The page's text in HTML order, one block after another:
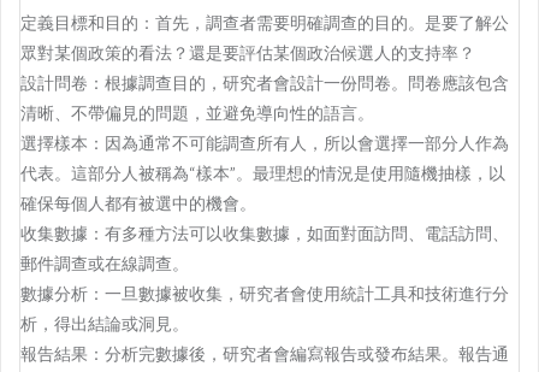
定義目標和目的：首先，調查者需要明確調查的目的。是要了解公
眾對某個政策的看法？還是要評估某個政治候選人的支持率？
設計問卷：根據調查目的，研究者會設計一份問卷。問卷應該包含
清晰、不帶偏見的問題，並避免導向性的語言。
選擇樣本：因為通常不可能調查所有人，所以會選擇一部分人作為
代表。這部分人被稱為“樣本”。最理想的情況是使用隨機抽樣，以
確保每個人都有被選中的機會。
收集數據：有多種方法可以收集數據，如面對面訪問、電話訪問、
郵件調查或在線調查。
數據分析：一旦數據被收集，研究者會使用統計工具和技術進行分
析，得出結論或洞見。
報告結果：分析完數據後，研究者會編寫報告或發布結果。報告通